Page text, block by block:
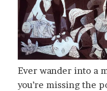
Ever wander into a
you’re missing the